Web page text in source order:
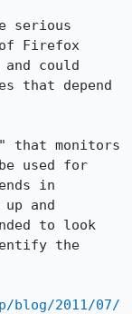
serious
Firefox
and could
that depend
that monitors
used for
in
and
to look
the
blog/2011/07/